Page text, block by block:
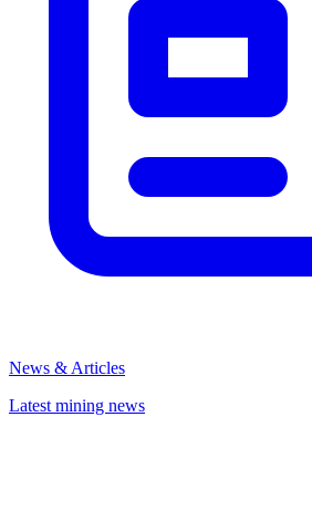
News & Articles
Latest mining news